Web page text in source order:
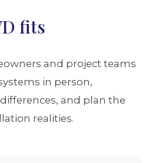
fits
and project teams
in person,
and plan the
realities.